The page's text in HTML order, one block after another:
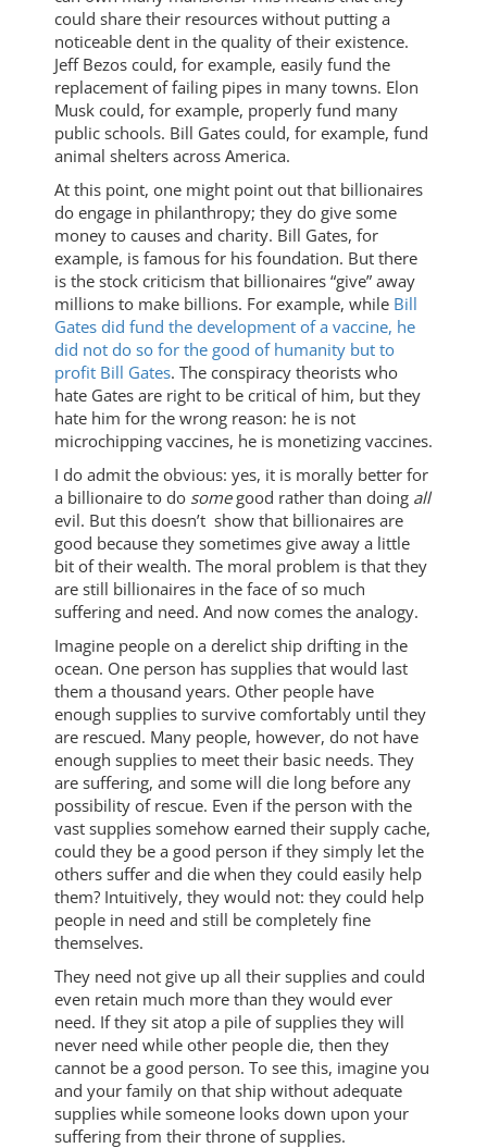
could share their resources without putting a
noticeable dent in the quality of their existence.
Jeff Bezos could, for example, easily fund the
replacement of failing pipes in many towns. Elon
Musk could, for example, properly fund many
public schools. Bill Gates could, for example, fund
animal shelters across America.
At this point, one might point out that billionaires
do engage in philanthropy; they do give some
money to causes and charity. Bill Gates, for
example, is famous for his foundation. But there
is the stock criticism that billionaires “give” away
millions to make billions. For example, while Bill
Gates did fund the development of a vaccine, he
did not do so for the good of humanity but to
profit Bill Gates. The conspiracy theorists who
hate Gates are right to be critical of him, but they
hate him for the wrong reason: he is not
microchipping vaccines, he is monetizing vaccines.
I do admit the obvious: yes, it is morally better for
a billionaire to do somegood rather than doing all
evil. But this doesn’t show that billionaires are
good because they sometimes give away a little
bit of their wealth. The moral problem is that they
are still billionaires in the face of so much
suffering and need. And now comes the analogy.
Imagine people on a derelict ship drifting in the
ocean. One person has supplies that would last
them a thousand years. Other people have
enough supplies to survive comfortably until they
are rescued. Many people, however, do not have
enough supplies to meet their basic needs. They
are suffering, and some will die long before any
possibility of rescue. Even if the person with the
vast supplies somehow earned their supply cache,
could they be a good person if they simply let the
others suffer and die when they could easily help
them? Intuitively, they would not: they could help
people in need and still be completely fine
themselves.
They need not give up all their supplies and could
even retain much more than they would ever
need. If they sit atop a pile of supplies they will
never need while other people die, then they
cannot be a good person. To see this, imagine you
and your family on that ship without adequate
supplies while someone looks down upon your
suffering from their throne of supplies.